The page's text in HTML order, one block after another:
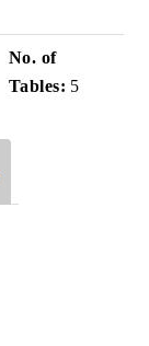
No. of
Tables: 5